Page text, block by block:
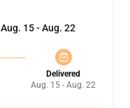
Aug. 15 - Aug. 22
Delivered
Aug. 15 - Aug. 22